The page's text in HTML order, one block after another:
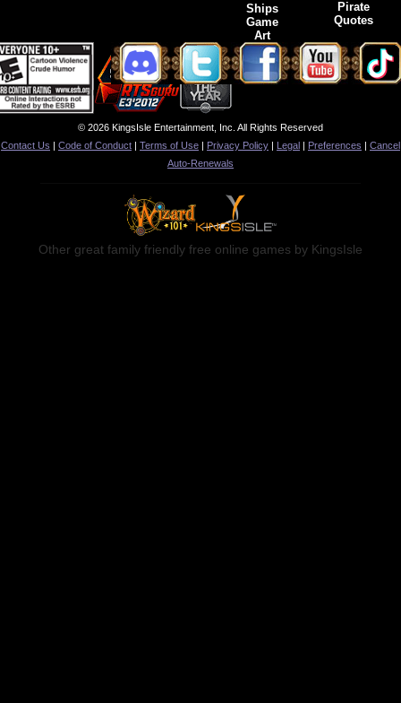
Ships
Game
Art
Pirate
Quotes
© 2026 KingsIsle Entertainment, Inc. All Rights Reserved
Contact Us | Code of Conduct | Terms of Use | Privacy Policy | Legal | Preferences | Cancel
Auto-Renewals
Other great family friendly free online games by KingsIsle